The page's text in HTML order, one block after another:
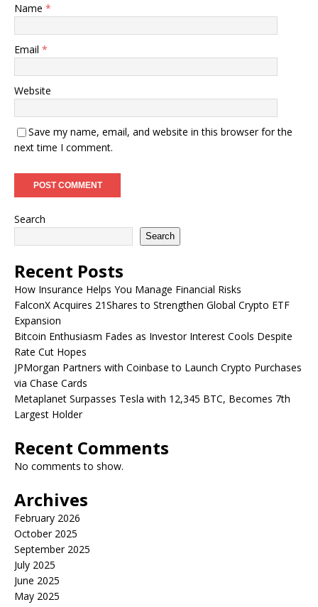
Name *
Email *
Website
Save my name, email, and website in this browser for the
next time I comment.
Search
Search
Recent Posts
How Insurance Helps You Manage Financial Risks
FalconX Acquires 21Shares to Strengthen Global Crypto ETF
Expansion
Bitcoin Enthusiasm Fades as Investor Interest Cools Despite
Rate Cut Hopes
JPMorgan Partners with Coinbase to Launch Crypto Purchases
via Chase Cards
Metaplanet Surpasses Tesla with 12,345 BTC, Becomes 7th
Largest Holder
Recent Comments
No comments to show.
Archives
February 2026
October 2025
September 2025
July 2025
June 2025
May 2025